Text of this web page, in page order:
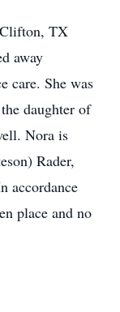
Clifton, TX
away
care. She was
daughter of
Nora is
Rader,
accordance
place and no